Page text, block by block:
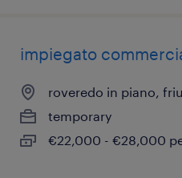
impiegato
roveredo in piano,
temporary
€22,000 - €28,000